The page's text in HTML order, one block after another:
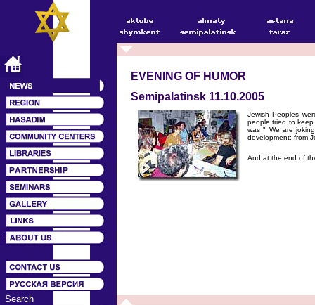
Search
EVENING OF HUMOR
Semipalatinsk 11.10.2005
Jewish Peoples
people tried to
was " We are
development: from
And at the end of